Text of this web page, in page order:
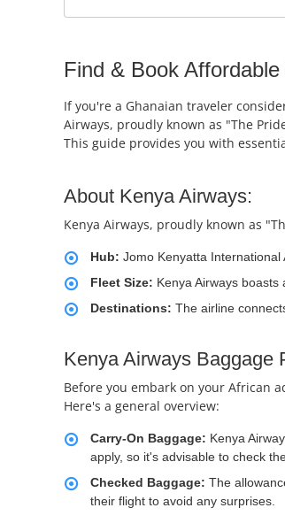
Find & Book
If you're a Ghanaian traveler
Airways, proudly known as "The
This guide provides you with
About Kenya Airways:
Kenya Airways, proudly known as
Hub: Jomo Kenyatta International
Fleet Size: Kenya Airways
Destinations: The airline
Kenya Airways Baggage
Before you embark on your African
Here's a general overview:
Carry-On Baggage: Kenya
apply, so it's advisable to check
Checked Baggage: The
their flight to avoid any surprises.